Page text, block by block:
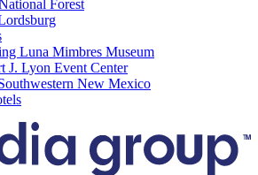
Forest
Luna Mimbres Museum
J. Lyon Event Center
New Mexico